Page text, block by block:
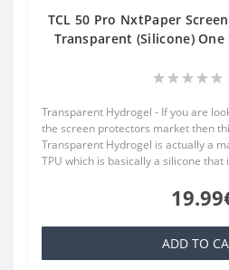
TCL 50 Pro NxtPaper
Transparent (Silicone)
Transparent Hydrogel - If you are
the screen protectors market then
Transparent Hydrogel is actually a
TPU which is basically a silicone
ADD TO